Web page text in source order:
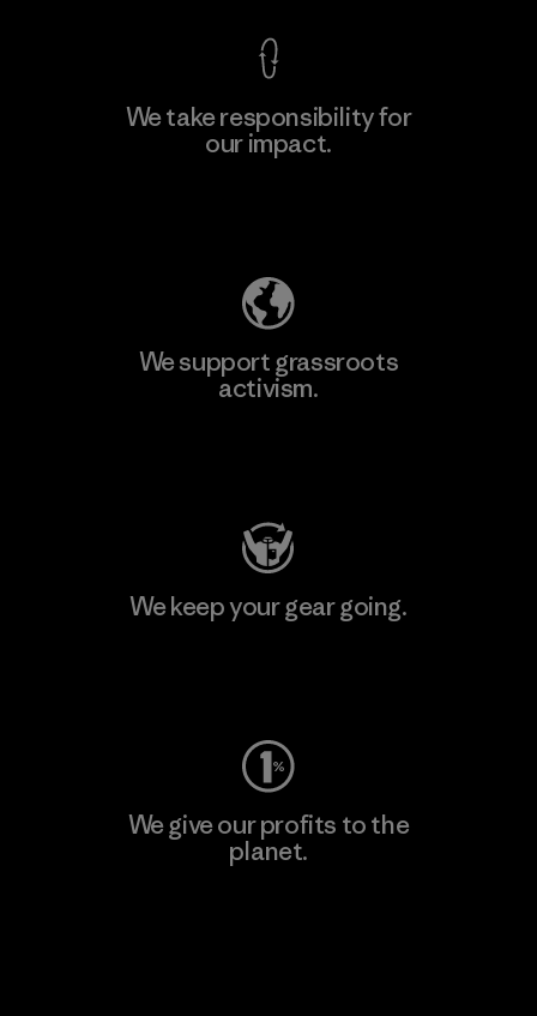
We take responsibility for
our impact.
We support grassroots
activism.
We keep your gear going.
We give our profits to the
planet.